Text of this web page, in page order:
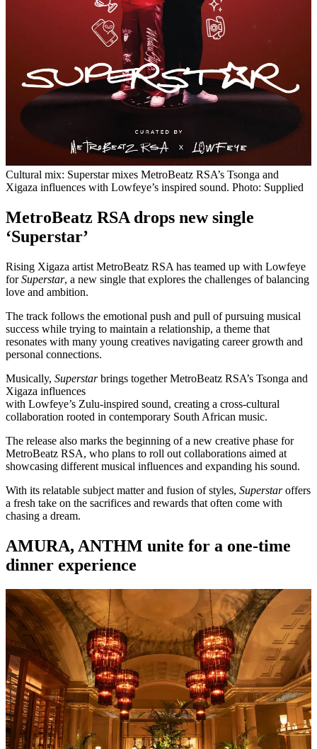
Cultural mix: Superstar mixes MetroBeatz RSA’s Tsonga and
Xigaza influences with Lowfeye’s inspired sound. Photo: Supplied
MetroBeatz RSA drops new single
‘Superstar’
Rising Xigaza artist MetroBeatz RSA has teamed up with Lowfeye
forSuperstar, a new single that explores the challenges of balancing
love and ambition.
The track follows the emotional push and pull of pursuing musical
success while trying to maintain a relationship, a theme that
resonates with many young creatives navigating career growth and
personal connections.
Musically, Superstarbrings together MetroBeatz RSA’s Tsonga and
Xigaza influences
with Lowfeye’s Zulu-inspired sound, creating a cross-cultural
collaboration rooted in contemporary South African music.
The release also marks the beginning of a new creative phase for
MetroBeatz RSA, who plans to roll out collaborations aimed at
showcasing different musical influences and expanding his sound.
With its relatable subject matter and fusion of styles, Superstaroffers
a fresh take on the sacrifices and rewards that often come with
chasing a dream.
AMURA, ANTHM unite for a one-time
dinner experience